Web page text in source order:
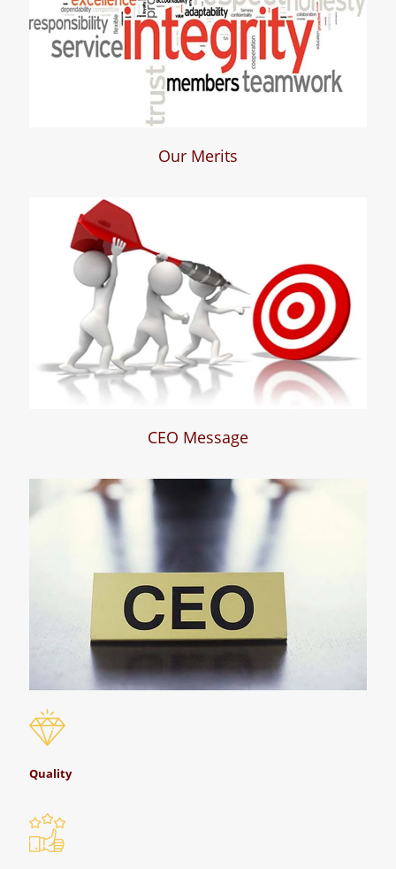
Our Merits
CEO Message
Quality